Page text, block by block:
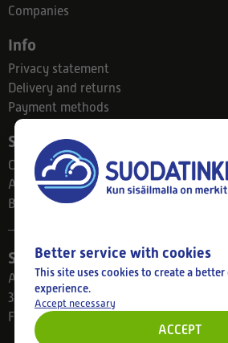
Companies
Info
Privacy statement
Delivery and returns
Payment methods
Suodatinkeskus
Contact
About us
Blog
Store
Ahlmanintie 61
33800 Tampere
Finland
Better service with cookies
This site uses cookies to create a
experience.
Accept necessary
ACCEPT